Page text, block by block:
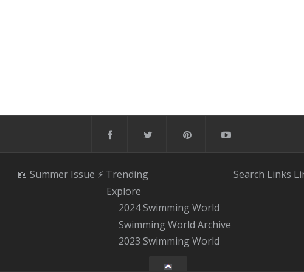
📖 Summer Issue ⚡️ Trending
Explore
2024 Swimming World
Swimming World Archive
2023 Swimming World
Search Links